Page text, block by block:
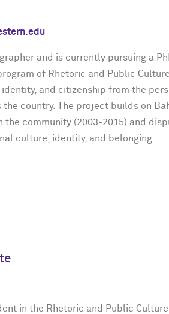
and is currently pursuing a
of Rhetoric and Public
and citizenship from the
country. The project builds on
the community (2003-2015) and
culture, identity, and belonging.
in the Rhetoric and Public Culture